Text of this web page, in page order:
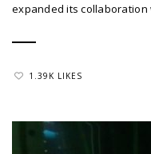
expanded its collaboration
1.39K LIKES